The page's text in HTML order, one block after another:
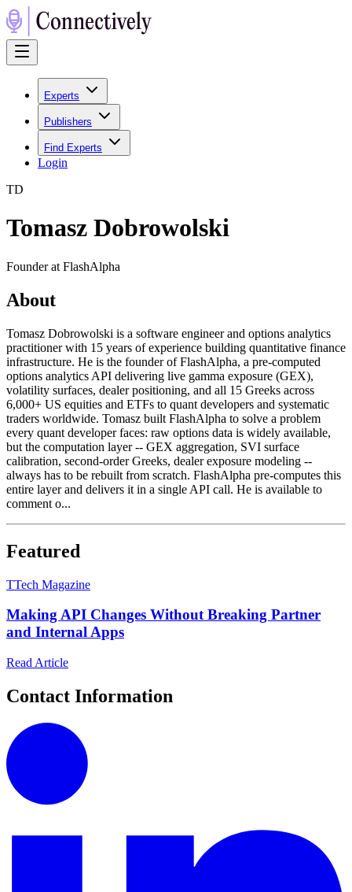
Experts
Publishers
Find Experts
Login
TD
Tomasz Dobrowolski
Founder at FlashAlpha
About
Tomasz Dobrowolski is a software engineer and options analytics
practitioner with 15 years of experience building quantitative finance
infrastructure. He is the founder of FlashAlpha, a pre-computed
options analytics API delivering live gamma exposure (GEX),
volatility surfaces, dealer positioning, and all 15 Greeks across
6,000+ US equities and ETFs to quant developers and systematic
traders worldwide. Tomasz built FlashAlpha to solve a problem
every quant developer faces: raw options data is widely available,
but the computation layer -- GEX aggregation, SVI surface
calibration, second-order Greeks, dealer exposure modeling --
always has to be rebuilt from scratch. FlashAlpha pre-computes this
entire layer and delivers it in a single API call. He is available to
comment o...
Featured
TTech Magazine
Making API Changes Without Breaking Partner
and Internal Apps
Read Article
Contact Information